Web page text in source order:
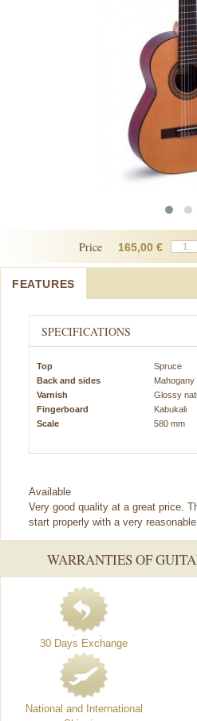
Price 165,00 €
FEATURES
SPECIFICATIONS
Top
Spruce
Back and sides
Mahogany
Varnish
Glossy
Fingerboard
Kabukali
Scale
580 mm
Available
Very good quality at a great price.
start properly with a very
WARRANTIES OF
30 Days Exchange
National and International